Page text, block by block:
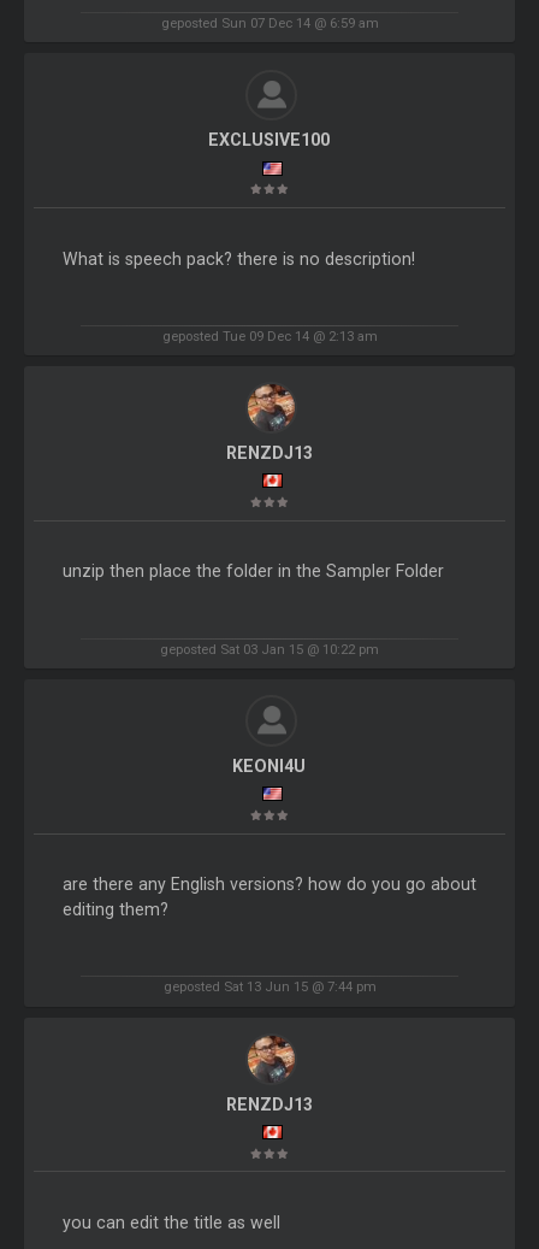
geposted Sun 07 Dec 14 @ 6:59 am
EXCLUSIVE100
What is speech pack? there is no description!
geposted Tue 09 Dec 14 @ 2:13 am
RENZDJ13
unzip then place the folder in the Sampler Folder
geposted Sat 03 Jan 15 @ 10:22 pm
KEONI4U
are there any English versions? how do you go about
editing them?
geposted Sat 13 Jun 15 @ 7:44 pm
RENZDJ13
you can edit the title as well